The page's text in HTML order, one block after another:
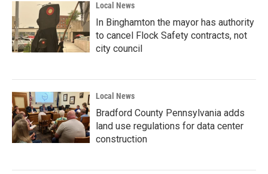
Local News
In Binghamton the mayor has authority
to cancel Flock Safety contracts, not
city council
Local News
Bradford County Pennsylvania adds
land use regulations for data center
construction